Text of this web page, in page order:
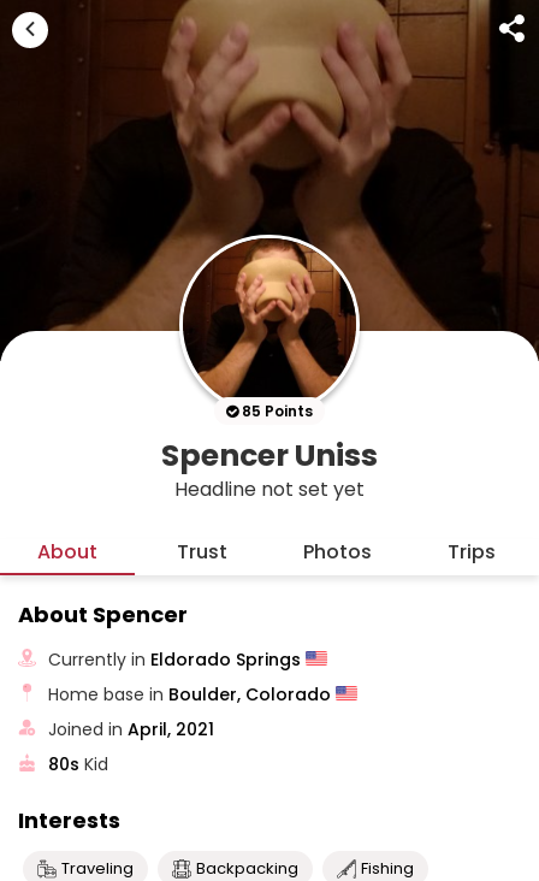
85 Points
Spencer Uniss
Headline not set yet
About Trust Photos Trips
About Spencer
Currently in Eldorado Springs
Home base in Boulder, Colorado
Joined inApril, 2021
80s Kid
Interests
Traveling Backpacking
Fishing